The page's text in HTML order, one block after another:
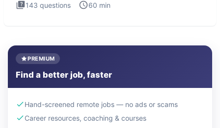
143 questions 60 min
PREMIUM
Find a better job, faster
Hand-screened remote jobs — no ads or scams
Career resources, coaching & courses